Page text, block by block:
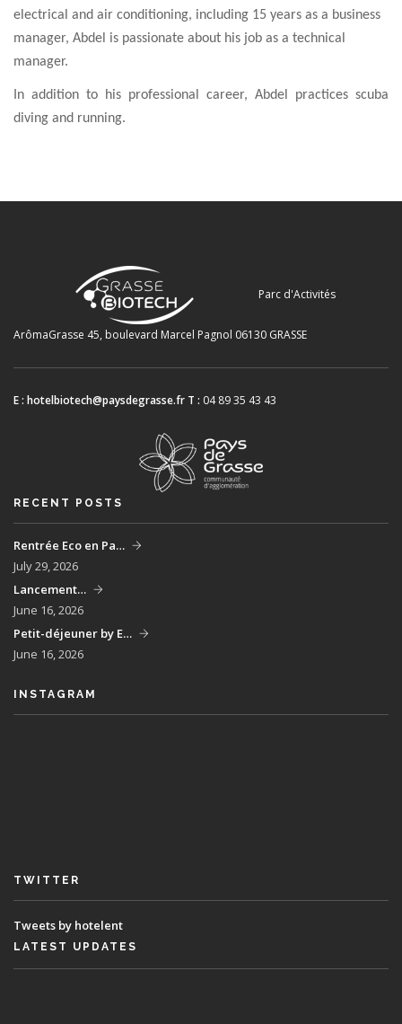
electrical and air conditioning, including 15 years as a business
manager, Abdel is passionate about his job as a technical
manager.
In addition to his professional career, Abdel practices scuba
diving and running.
Parc d'Activités
ArômaGrasse 45, boulevard Marcel Pagnol 06130 GRASSE
E : hotelbiotech@paysdegrasse.fr T : 04 89 35 43 43
RECENT POSTS
Rentrée Eco en Pa…
July 29, 2026
Lancement…
June 16, 2026
Petit-déjeuner by E…
June 16, 2026
INSTAGRAM
TWITTER
Tweets by hotelent
LATEST UPDATES